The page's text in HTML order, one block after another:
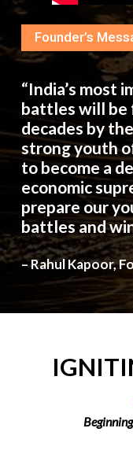
Founder’s
“India’s most
battles will be
decades by
strong youth
to become a
economic
prepare our
battles and
– Rahul Kapoor,